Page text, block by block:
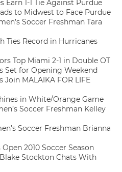
Earn 1-1 Tie Against Purdue
to Midwest to Face Purdue
Soccer Freshman Tara
Ties Record in Hurricanes
Top Miami 2-1 in Double OT
Set for Opening Weekend
Join MALAIKA FOR LIFE
in White/Orange Game
Soccer Freshman Kelley
Soccer Freshman Brianna
2010 Soccer Season
Stockton Chats With